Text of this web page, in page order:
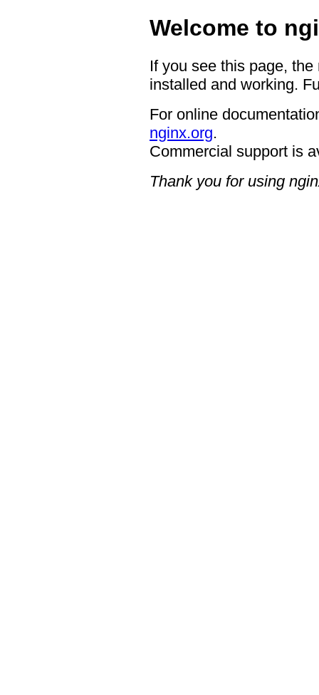
Welcome to
If you see this page,
installed and working.
For online
nginx.org.
Commercial support is
Thank you for using